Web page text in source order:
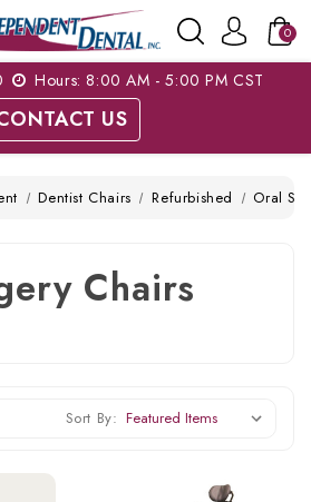
0
Hours: 8:00 AM - 5:00 PM CST
US
Dentist Chairs Refurbished Oral
Chairs
Sort By: